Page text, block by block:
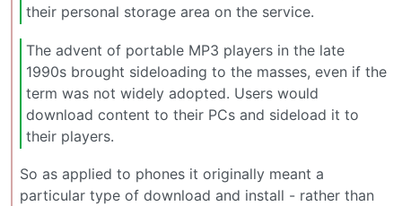
their personal storage area on the service.
The advent of portable MP3 players in the late
1990s brought sideloading to the masses, even if the
term was not widely adopted. Users would
download content to their PCs and sideload it to
their players.
So as applied to phones it originally meant a
particular type of download and install - rather than